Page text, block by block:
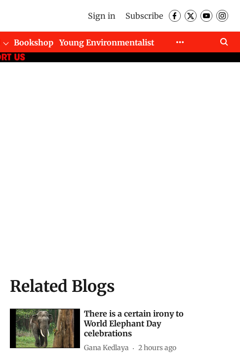
Sign in Subscribe
Bookshop
Young Environmentalist
Related Blogs
There is a certain irony to
World Elephant Day
celebrations
Gana Kedlaya 2 hours ago